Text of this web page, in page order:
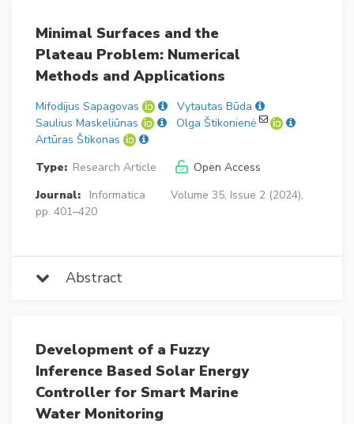
Minimal Surfaces and the
Plateau Problem: Numerical
Methods and Applications
Mifodijus Sapagovas
Vytautas Būda
Saulius Maskeliūnas
Olga Štikonienė
Artūras Štikonas
Type: Research Article
Open Access
Journal:
Informatica
Volume 35, Issue 2 (2024),
pp. 401–420
Abstract
Development of a Fuzzy
Inference Based Solar Energy
Controller for Smart Marine
Water Monitoring